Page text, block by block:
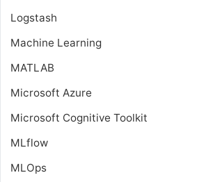
Logstash
Machine Learning
MATLAB
Microsoft Azure
Microsoft Cognitive Toolkit
MLflow
MLOps